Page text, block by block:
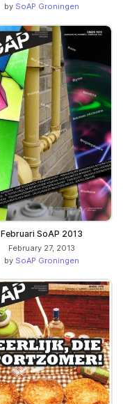
by SoAP Groningen
Februari SoAP 2013
February 27, 2013
by SoAP Groningen